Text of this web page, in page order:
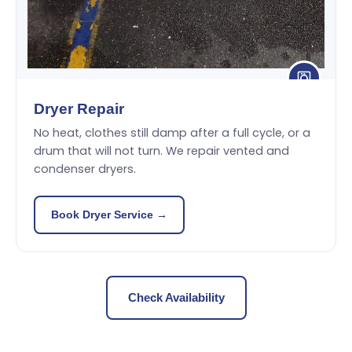
Dryer Repair
No heat, clothes still damp after a full cycle, or a
drum that will not turn. We repair vented and
condenser dryers.
Book Dryer Service →
Check Availability